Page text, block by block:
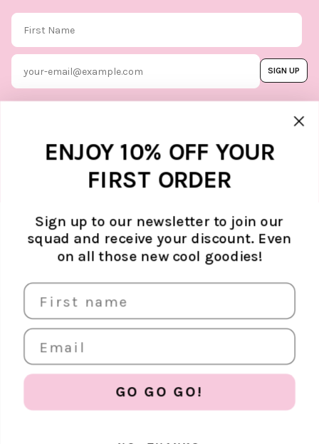
First Name
Email
SIGN UP
Marketing option
unsubscribe whenever you like. Find
Privacy Policy.
ABOUT ATELJÉ
Sustainability
The Brand
Find us in store
Careers
Contact
Shipping & returns
Terms & conditions
Store policy
SOCIAL MEDIA
ENJOY 10% OFF YOUR
FIRST ORDER
Sign up to our newsletter to join our
squad and receive your discount. Even
on all those new cool goodies!
GO GO GO!